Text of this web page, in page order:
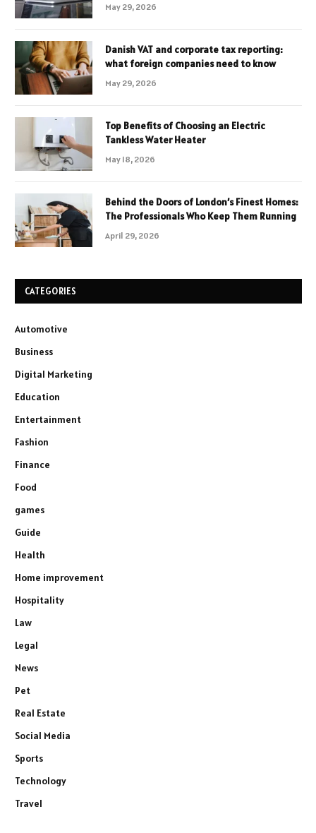
May 29, 2026
Danish VAT and corporate tax reporting:
what foreign companies need to know
May 29, 2026
Top Benefits of Choosing an Electric
Tankless Water Heater
May 18, 2026
Behind the Doors of London’s Finest Homes:
The Professionals Who Keep Them Running
April 29, 2026
CATEGORIES
Automotive
Business
Digital Marketing
Education
Entertainment
Fashion
Finance
Food
games
Guide
Health
Home improvement
Hospitality
Law
Legal
News
Pet
Real Estate
Social Media
Sports
Technology
Travel